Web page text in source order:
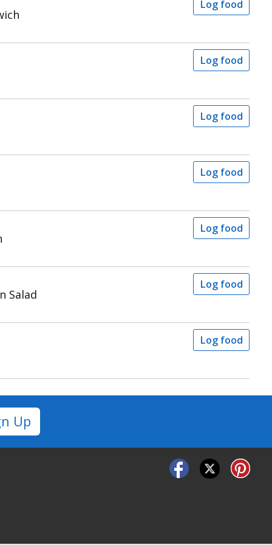
Log food
Log food
Log food
Log food
Log food
Salad
Log food
Log food
Up